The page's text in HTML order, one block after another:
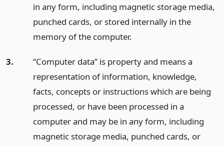
in any form, including magnetic storage media,
punched cards, or stored internally in the
memory of the computer.
3.
“Computer data” is property and means a
representation of information, knowledge,
facts, concepts or instructions which are being
processed, or have been processed in a
computer and may be in any form, including
magnetic storage media, punched cards, or